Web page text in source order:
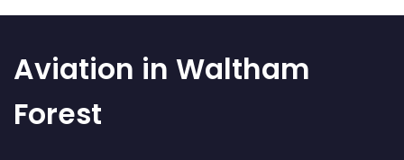
Aviation in Waltham
Forest